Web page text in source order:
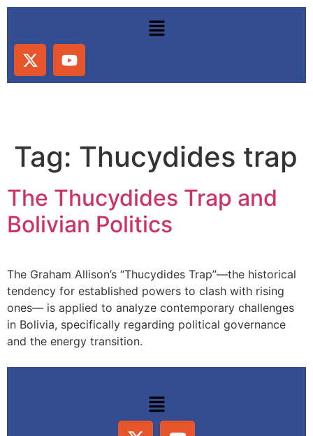
Tag: Thucydides trap
The Thucydides Trap and
Bolivian Politics
The Graham Allison’s “Thucydides Trap”—the historical
tendency for established powers to clash with rising
ones— is applied to analyze contemporary challenges
in Bolivia, specifically regarding political governance
and the energy transition.